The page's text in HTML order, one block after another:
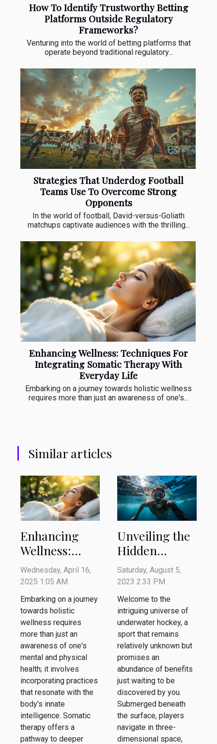
How To Identify Trustworthy Betting
Platforms Outside Regulatory
Frameworks?
Venturing into the world of betting platforms that
operate beyond traditional regulatory...
Strategies That Underdog Football
Teams Use To Overcome Strong
Opponents
In the world of football, David-versus-Goliath
matchups captivate audiences with the thrilling...
Enhancing Wellness: Techniques For
Integrating Somatic Therapy With
Everyday Life
Embarking on a journey towards holistic wellness
requires more than just an awareness of one's...
Similar articles
Enhancing
Wellness:
Techniques
For
Integrating
Somatic
Therapy With
Everyday Life
Wednesday, April 16,
2025 1:05 AM
Embarking on a journey
towards holistic
wellness requires
more than just an
awareness of one's
mental and physical
health; it involves
incorporating practices
that resonate with the
body's innate
intelligence. Somatic
therapy offers a
pathway to deeper
Unveiling the
Hidden
Benefits of
Underwater
Hockey
Saturday, August 5,
2023 2:33 PM
Welcome to the
intriguing universe of
underwater hockey, a
sport that remains
relatively unknown but
promises an
abundance of benefits
just waiting to be
discovered by you.
Submerged beneath
the surface, players
navigate in three-
dimensional space,